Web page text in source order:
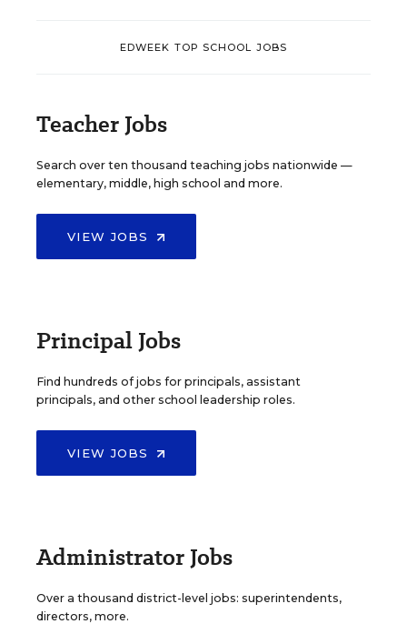
EDWEEK TOP SCHOOL JOBS
Teacher Jobs
Search over ten thousand teaching jobs nationwide —
elementary, middle, high school and more.
VIEW JOBS
Principal Jobs
Find hundreds of jobs for principals, assistant
principals, and other school leadership roles.
VIEW JOBS
Administrator Jobs
Over a thousand district-level jobs: superintendents,
directors, more.